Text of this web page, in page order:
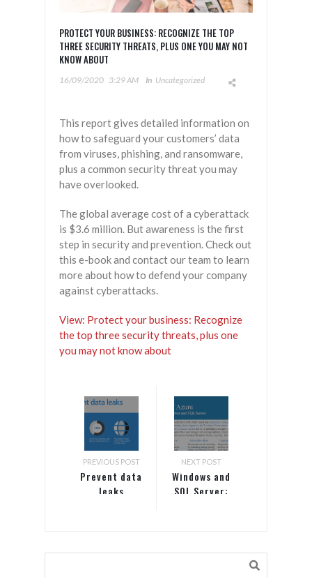
PROTECT YOUR BUSINESS: RECOGNIZE THE TOP
THREE SECURITY THREATS, PLUS ONE YOU MAY NOT
KNOW ABOUT
16/09/2020 3:29 AM In Uncategorized
This report gives detailed information on
how to safeguard your customers’ data
from viruses, phishing, and ransomware,
plus a common security threat you may
have overlooked.
The global average cost of a cyberattack
is $3.6 million. But awareness is the first
step in security and prevention. Check out
this e-book and contact our team to learn
more about how to defend your company
against cyberattacks.
View: Protect your business: Recognize
the top three security threats, plus one
you may not know about
PREVIOUS POST
Prevent data
leaks
NEXT POST
Windows and
SQL Server: